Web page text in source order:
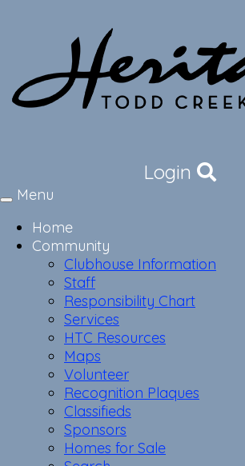
Login
Toggle
Menu
Home
Community
Clubhouse Information
Staff
Responsibility Chart
Services
HTC Resources
Maps
Volunteer
Recognition Plaques
Classifieds
Sponsors
Homes for Sale